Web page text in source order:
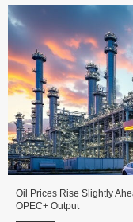
Oil Prices Rise Slightly
OPEC+ Output